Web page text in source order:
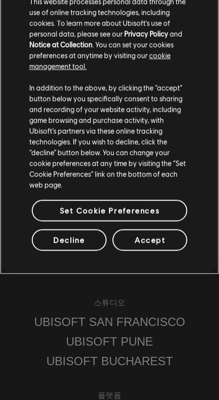
빨리 연주를 배우고
싶으신가요?
뉴스와 비디오 섹션에서는 다양한 문서와 비디오 형식으로 레슨과
팁을 제공합니다. 월요일부터 금요일까지 제공되는 새로운
콘텐츠를 따라 연주해 보세요.
스튜디오
UBISOFT SAN FRANCISCO
UBISOFT PUNE
UBISOFT BUCHAREST
플랫폼
use of online tracking technologies, including
cookies. To learn more about Ubisoft's use of
personal data, please see our Privacy Policyand
Notice at Collection . You can set your cookies
preferences at anytime by visiting ourcookie
management tool.
In addition to the above, by clicking the “accept”
button below you specifically consent to sharing
and recording of your website activity, including
game browsing and purchase activity, with
Ubisoft’s partners via these online tracking
technologies. If you wish to decline, click the
“decline” button below. You can change your
cookie preferences at any time by visiting the “Set
Cookie Preferences” link on the bottom of each
web page.
Set Cookie Preferences
Decline Accept